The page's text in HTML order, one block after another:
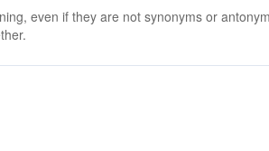
even if they are not synonyms or